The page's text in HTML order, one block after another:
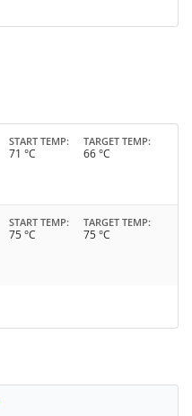
START TEMP
71 °C
TARGET TEMP
66 °C
START TEMP
75 °C
TARGET TEMP
75 °C